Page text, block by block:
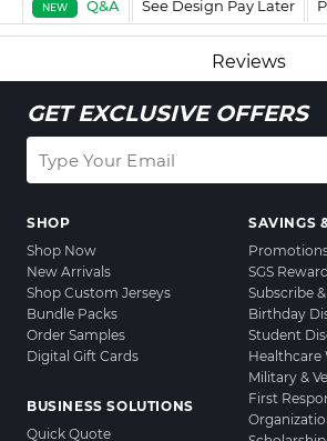
NEW Q&A See Design Pay Later
Reviews
GET EXCLUSIVE OFFERS
SHOP
Shop Now
New Arrivals
Shop Custom Jerseys
Bundle Packs
Order Samples
Digital Gift Cards
BUSINESS SOLUTIONS
Quick Quote
SAVINGS
SGS
Subscribe
Birthday
Student
Healthcare
Military &
First